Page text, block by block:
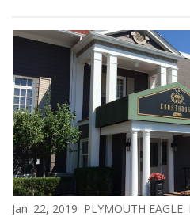
Jan. 22, 2019 PLYMOUTH